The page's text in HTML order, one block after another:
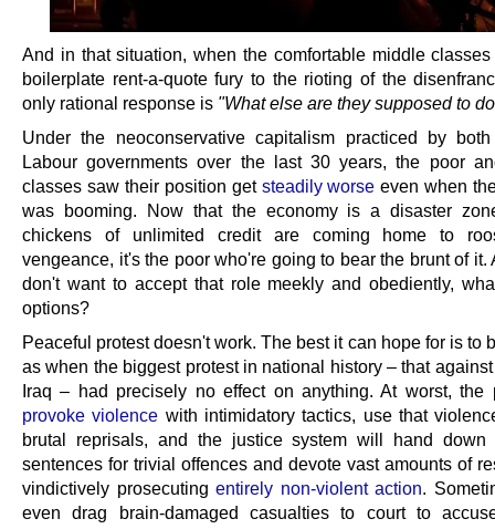
And in that situation, when the comfortable middle
boilerplate rent-a-quote fury to the rioting of the
only rational response is "What else are they supposed to
Under the neoconservative capitalism practiced by
Labour governments over the last 30 years, the poor
classes saw their position get steadily worse even when
was booming. Now that the economy is a disaster
chickens of unlimited credit are coming home to
vengeance, it's the poor who're going to bear the brunt of it.
don't want to accept that role meekly and obediently,
options?
Peaceful protest doesn't work. The best it can hope for is to
as when the biggest protest in national history – that
Iraq – had precisely no effect on anything. At worst, the
provoke violence with intimidatory tactics, use that
brutal reprisals, and the justice system will hand down
sentences for trivial offences and devote vast amounts of
vindictively prosecuting entirely non-violent action.
even drag brain-damaged casualties to court to